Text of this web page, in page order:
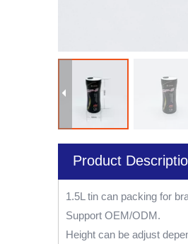
Product
1.5L tin can packing for
Support OEM/ODM.
Height can be adjust